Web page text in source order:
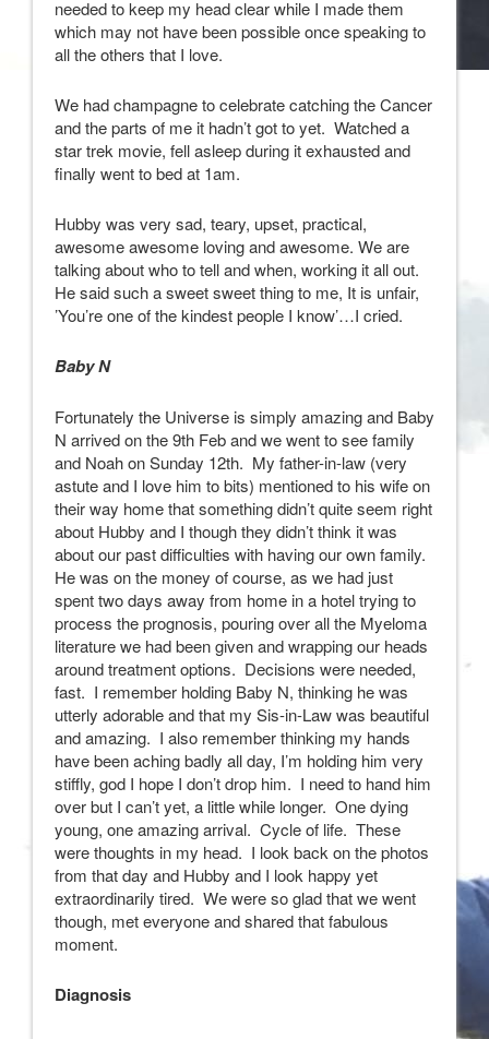
needed to keep my head clear while I made them
which may not have been possible once speaking to
all the others that I love.
We had champagne to celebrate catching the Cancer
and the parts of me it hadn’t got to yet. Watched a
star trek movie, fell asleep during it exhausted and
finally went to bed at 1am.
Hubby was very sad, teary, upset, practical,
awesome awesome loving and awesome. We are
talking about who to tell and when, working it all out.
He said such a sweet sweet thing to me, It is unfair,
’You’re one of the kindest people I know’…I cried.
Baby N
Fortunately the Universe is simply amazing and Baby
N arrived on the 9th Feb and we went to see family
and Noah on Sunday 12th. My father-in-law (very
astute and I love him to bits) mentioned to his wife on
their way home that something didn’t quite seem right
about Hubby and I though they didn’t think it was
about our past difficulties with having our own family.
He was on the money of course, as we had just
spent two days away from home in a hotel trying to
process the prognosis, pouring over all the Myeloma
literature we had been given and wrapping our heads
around treatment options. Decisions were needed,
fast. I remember holding Baby N, thinking he was
utterly adorable and that my Sis-in-Law was beautiful
and amazing. I also remember thinking my hands
have been aching badly all day, I’m holding him very
stiffly, god I hope I don’t drop him. I need to hand him
over but I can’t yet, a little while longer. One dying
young, one amazing arrival. Cycle of life. These
were thoughts in my head. I look back on the photos
from that day and Hubby and I look happy yet
extraordinarily tired. We were so glad that we went
though, met everyone and shared that fabulous
moment.
Diagnosis